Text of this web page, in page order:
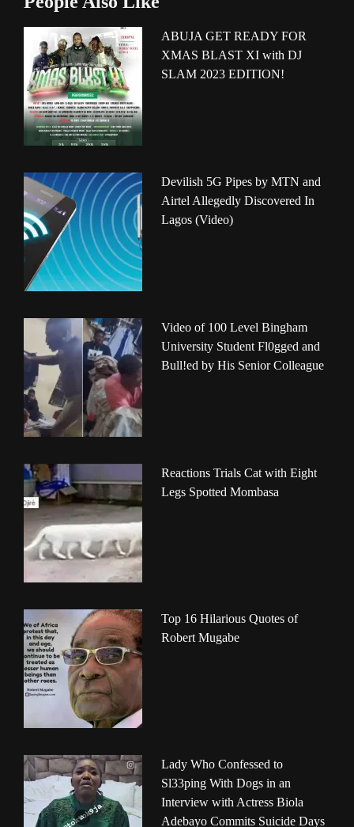
ABUJA GET READY FOR
XMAS BLAST XI with DJ
SLAM 2023 EDITION!
Devilish 5G Pipes by MTN and
Airtel Allegedly Discovered In
Lagos (Video)
Video of 100 Level Bingham
University Student Fl0gged and
Bull!ed by His Senior Colleague
Reactions Trials Cat with Eight
Legs Spotted Mombasa
Top 16 Hilarious Quotes of
Robert Mugabe
Lady Who Confessed to
Sl33ping With Dogs in an
Interview with Actress Biola
Adebayo Commits Suicide Days